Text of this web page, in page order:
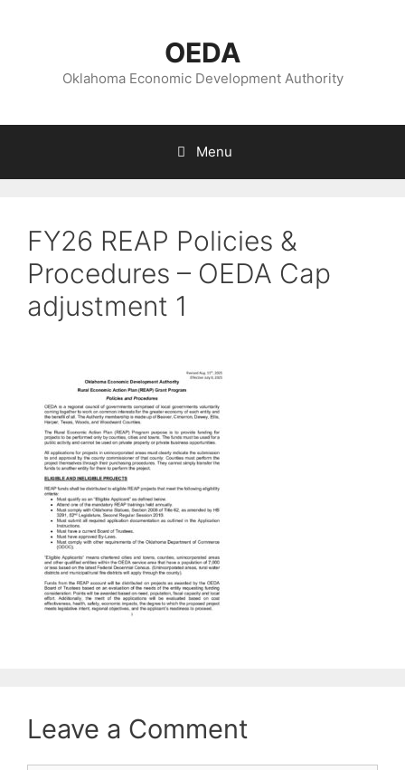
content
OEDA
Oklahoma Economic Development Authority
Menu
FY26 REAP Policies &
Procedures – OEDA Cap
adjustment 1
Leave a Comment